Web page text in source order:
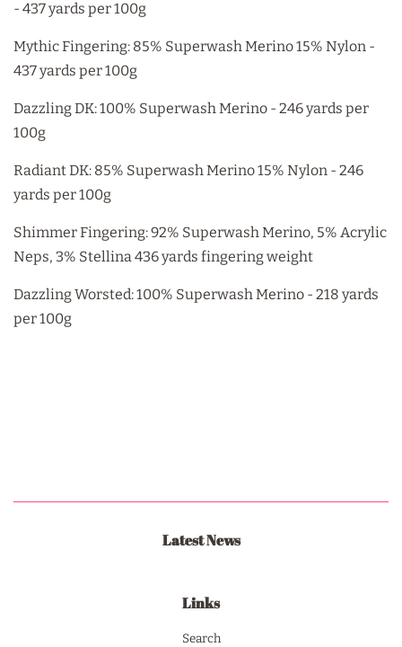
- 437 yards per 100g
Mythic Fingering: 85% Superwash Merino 15% Nylon -
437 yards per 100g
Dazzling DK: 100% Superwash Merino - 246 yards per
100g
Radiant DK: 85% Superwash Merino 15% Nylon - 246
yards per 100g
Shimmer Fingering: 92% Superwash Merino, 5% Acrylic
Neps, 3% Stellina 436 yards fingering weight
Dazzling Worsted: 100% Superwash Merino - 218 yards
per 100g
Latest News
Links
Search